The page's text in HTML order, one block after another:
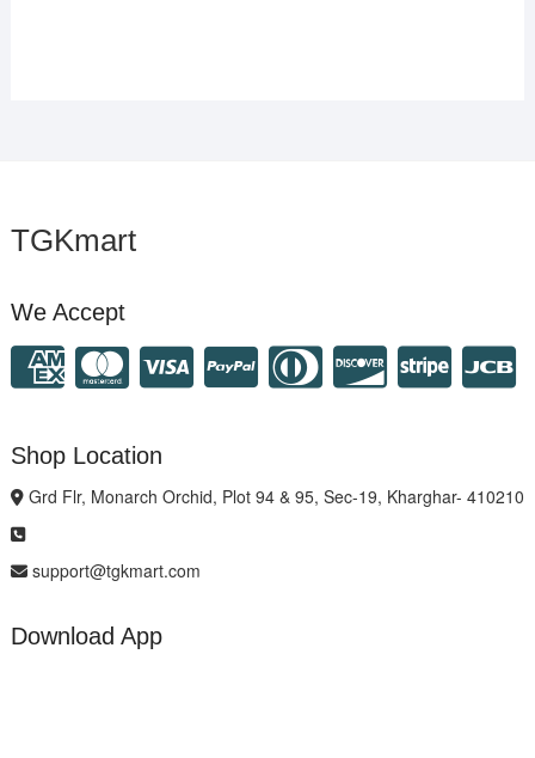
TGKmart
We Accept
Shop Location
Grd Flr, Monarch Orchid, Plot 94 & 95, Sec-19, Kharghar- 410210
support@tgkmart.com
Download App